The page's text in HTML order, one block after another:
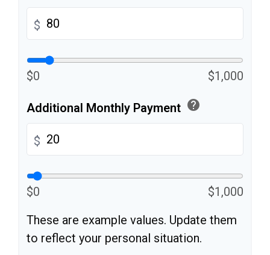
$
$0 $1,000
Additional Monthly Payment help
$
$0
$1,000
These are example values. Update them
to reflect your personal situation.